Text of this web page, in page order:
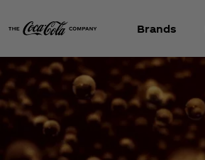
Brands